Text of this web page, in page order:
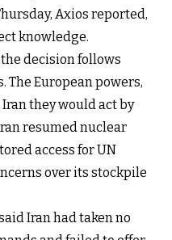
Axios reported,
knowledge.
decision follows
European powers,
they would act by
resumed nuclear
access for UN
over its stockpile
Iran had taken no